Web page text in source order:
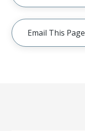
Email This Page